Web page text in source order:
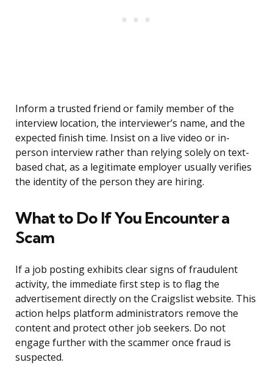
Inform a trusted friend or family member of the
interview location, the interviewer’s name, and the
expected finish time. Insist on a live video or in-
person interview rather than relying solely on text-
based chat, as a legitimate employer usually verifies
the identity of the person they are hiring.
What to Do If You Encounter a
Scam
If a job posting exhibits clear signs of fraudulent
activity, the immediate first step is to flag the
advertisement directly on the Craigslist website. This
action helps platform administrators remove the
content and protect other job seekers. Do not
engage further with the scammer once fraud is
suspected.